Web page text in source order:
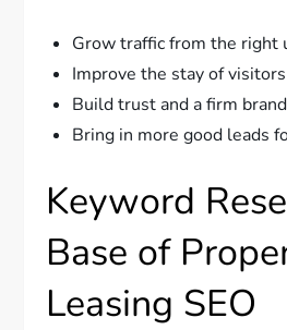
Grow traffic from the right
Improve the stay of visitors
Build trust and a firm
Bring in more good leads
Keyword
Base of
Leasing SEO